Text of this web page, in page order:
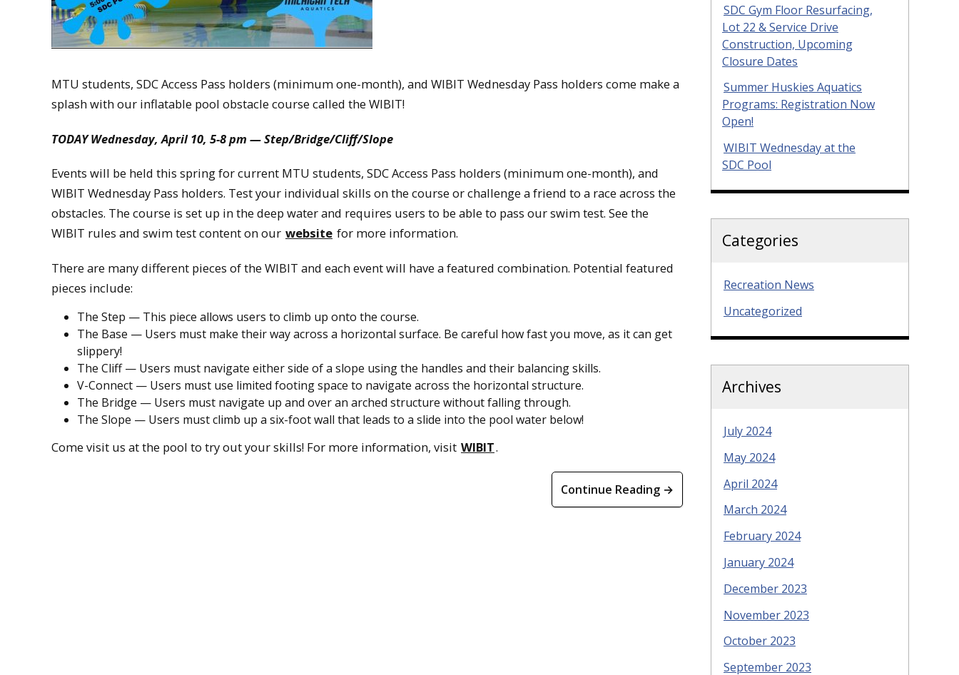
MTU students, SDC Access Pass holders (minimum one-month), and WIBIT Wednesday Pass holders come make a
splash with our inflatable pool obstacle course called the WIBIT!
TODAY Wednesday, April 10, 5-8 pm — Step/Bridge/Cliff/Slope
Events will be held this spring for current MTU students, SDC Access Pass holders (minimum one-month), and
WIBIT Wednesday Pass holders. Test your individual skills on the course or challenge a friend to a race across the
obstacles. The course is set up in the deep water and requires users to be able to pass our swim test. See the
WIBIT rules and swim test content on our website for more information.
There are many different pieces of the WIBIT and each event will have a featured combination. Potential featured
pieces include:
The Step — This piece allows users to climb up onto the course.
The Base — Users must make their way across a horizontal surface. Be careful how fast you move, as it can get
slippery!
The Cliff — Users must navigate either side of a slope using the handles and their balancing skills.
V-Connect — Users must use limited footing space to navigate across the horizontal structure.
The Bridge — Users must navigate up and over an arched structure without falling through.
The Slope — Users must climb up a six-foot wall that leads to a slide into the pool water below!
Come visit us at the pool to try out your skills! For more information, visit WIBIT.
Continue Reading →
SDC Gym Floor Resurfacing,
Lot 22 & Service Drive
Construction, Upcoming
Closure Dates
Summer Huskies Aquatics
Programs: Registration Now
Open!
WIBIT Wednesday at the
SDC Pool
Categories
Recreation News
Uncategorized
Archives
July 2024
May 2024
April 2024
March 2024
February 2024
January 2024
December 2023
November 2023
October 2023
September 2023